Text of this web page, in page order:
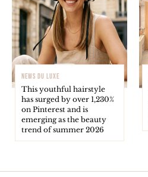
NEWS DU LUXE
This youthful hairstyle
has surged by over 1,230%
on Pinterest and is
emerging as the beauty
trend of summer 2026